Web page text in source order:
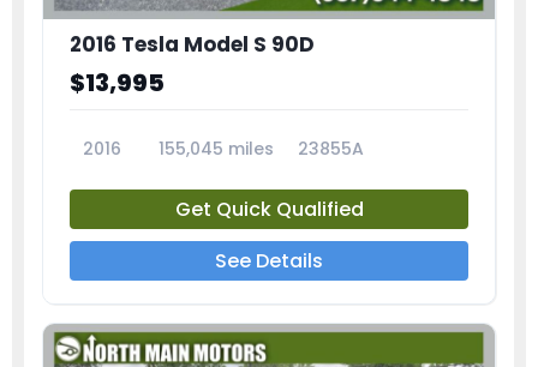
2016 Tesla Model S 90D
$13,995
2016 155,045 miles 23855A
Get Quick Qualified
See Details